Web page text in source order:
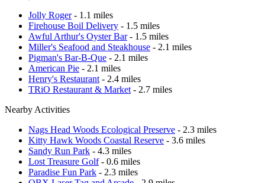
Jolly Roger- 1.1 miles
Firehouse Boil Delivery - 1.5 miles
Awful Arthur's Oyster Bar- 1.5 miles
Miller's Seafood and Steakhouse - 2.1 miles
Pigman's Bar-B-Que - 2.1 miles
American Pie - 2.1 miles
Henry's Restaurant - 2.4 miles
TRiO Restaurant & Market - 2.7 miles
Nearby Activities
Nags Head Woods Ecological Preserve - 2.3 miles
Kitty Hawk Woods Coastal Reserve - 3.6 miles
Sandy Run Park - 4.3 miles
Lost Treasure Golf- 0.6 miles
Paradise Fun Park - 2.3 miles